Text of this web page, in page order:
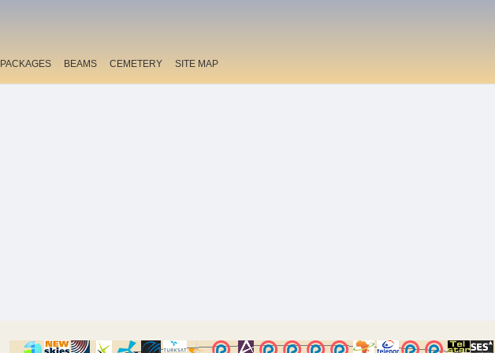
PACKAGES BEAMS CEMETERY SITE MAP